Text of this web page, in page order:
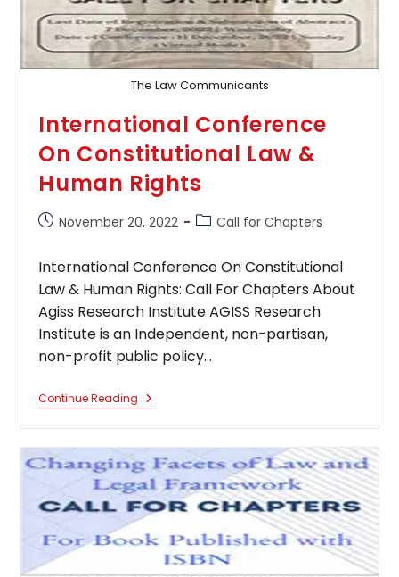
The Law Communicants
International Conference
On Constitutional Law &
Human Rights
PostNovember 20, 2022
PostCall for Chapters
International Conference On Constitutional
Law & Human Rights: Call For Chapters About
Agiss Research Institute AGISS Research
Institute is an Independent, non-partisan,
non-profit public policy…
Continue Reading International
Conference
Law
&
Human
Rights